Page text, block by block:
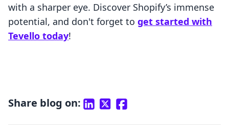
with a sharper eye. Discover Shopify’s immense
potential, and don't forget to get started with
Tevello today!
Share blog on: